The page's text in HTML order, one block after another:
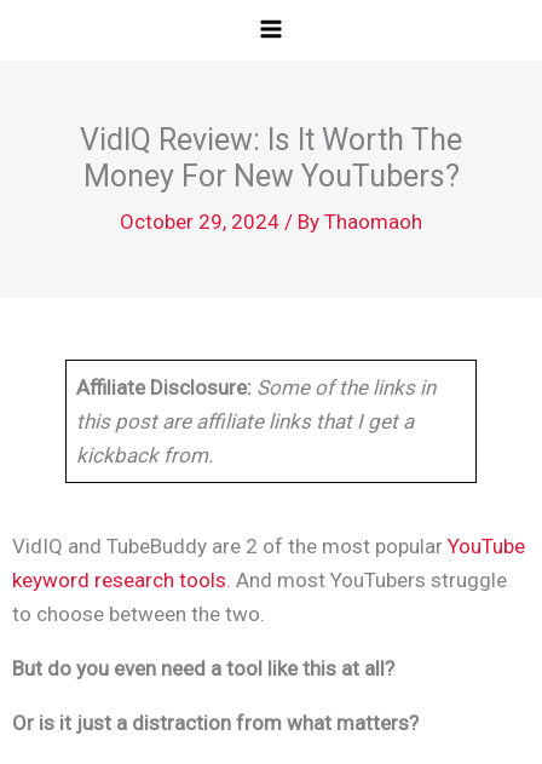
VidIQ Review: Is It Worth The
Money For New YouTubers?
October 29, 2024 / By Thaomaoh
Affiliate Disclosure: Some of the links in
this post are affiliate links that I get a
kickback from.
VidIQ and TubeBuddy are 2 of the most popular YouTube
keyword research tools. And most YouTubers struggle
to choose between the two.
But do you even need a tool like this at all?
Or is it just a distraction from what matters?